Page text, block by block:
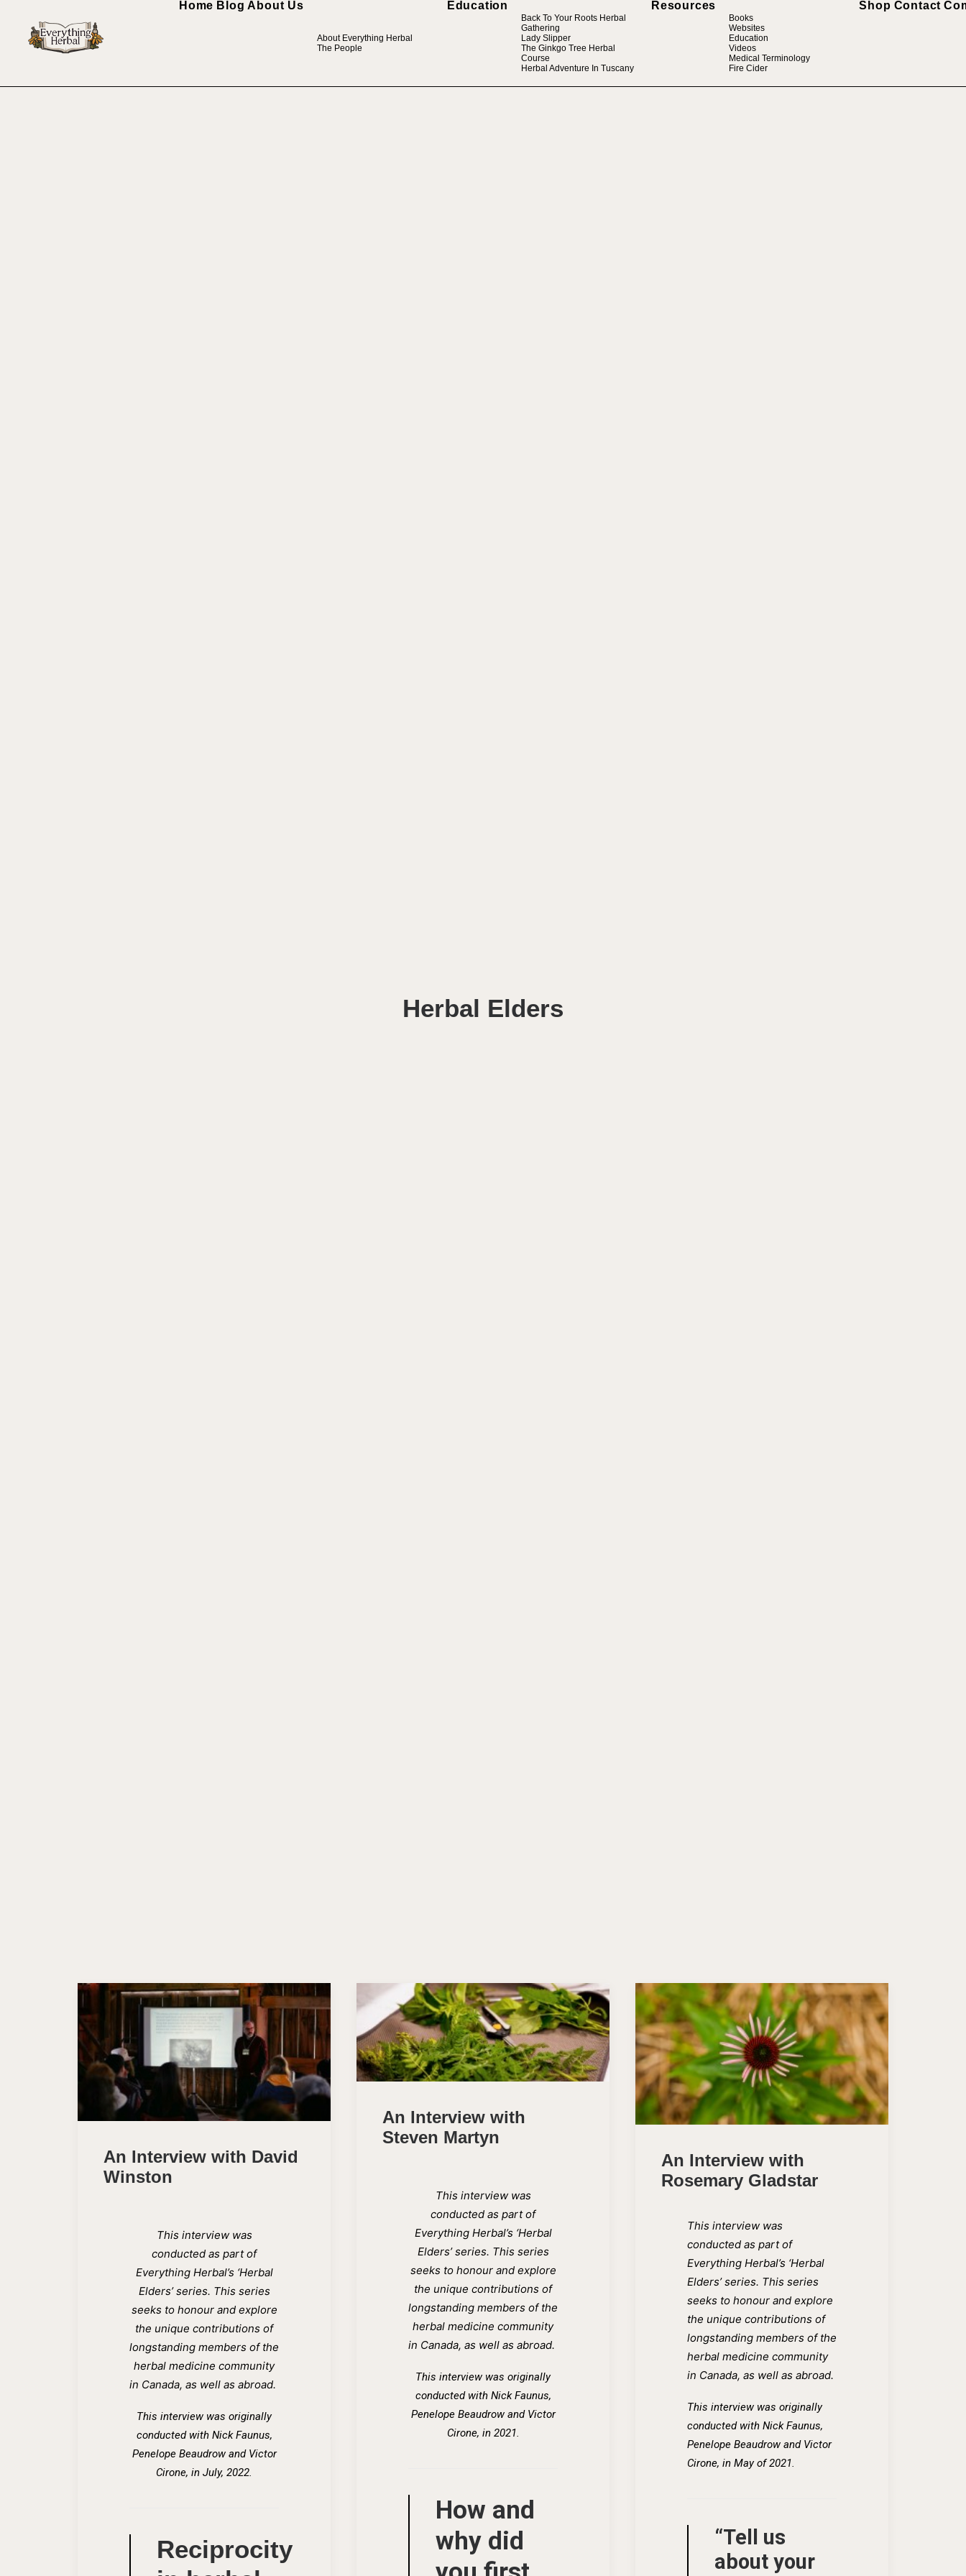
Home Blog About Us
About Everything Herbal
The People
Education
Back To Your Roots Herbal
Gathering
Lady Slipper
The Ginkgo Tree Herbal
Course
Herbal Adventure In Tuscany
Resources
Books
Websites
Education
Videos
Medical Terminology
Fire Cider
Shop Contact
Herbal Elders
An Interview with David
Winston
This interview was
conducted as part of
Everything Herbal’s ‘Herbal
Elders’ series. This series
seeks to honour and explore
the unique contributions of
longstanding members of the
herbal medicine community
in Canada, as well as abroad.
This interview was originally
conducted with Nick Faunus,
Penelope Beaudrow and Victor
Cirone, in July, 2022.
Reciprocity
An Interview with
Steven Martyn
This interview was
conducted as part of
Everything Herbal’s ‘Herbal
Elders’ series. This series
seeks to honour and explore
the unique contributions of
longstanding members of the
herbal medicine community
in Canada, as well as abroad.
This interview was originally
conducted with Nick Faunus,
Penelope Beaudrow and Victor
Cirone, in 2021.
How and
why did
An Interview with
Rosemary Gladstar
This interview was
conducted as part of
Everything Herbal’s ‘Herbal
Elders’ series. This series
seeks to honour and explore
the unique contributions of
longstanding members of the
herbal medicine community
in Canada, as well as abroad.
This interview was originally
conducted with Nick Faunus,
Penelope Beaudrow and Victor
Cirone, in May of 2021.
“Tell us
about your